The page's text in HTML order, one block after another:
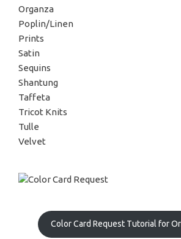
Organza
Poplin/Linen
Prints
Satin
Sequins
Shantung
Taffeta
Tricot Knits
Tulle
Velvet
Color Card Request Tutorial for